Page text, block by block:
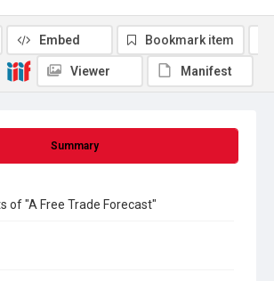
Summary
of "A Free Trade Forecast"
Embed Bookmark item
Viewer Manifest